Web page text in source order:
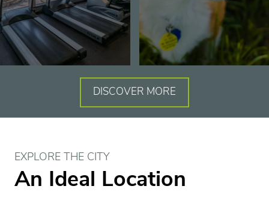
Gallery
Virtual Tours
Eat | Drink | Shop
Residents
DISCOVER MORE
EXPLORE THE CITY
An Ideal Location